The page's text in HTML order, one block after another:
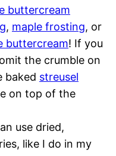
buttercream
, maple frosting, or
buttercream! If you
the crumble on
baked streusel
on top of the
use dried,
like I do in my